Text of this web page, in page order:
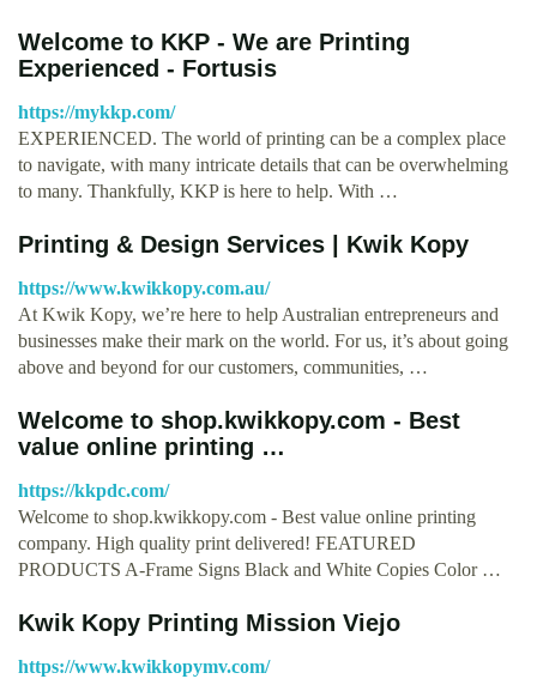
Welcome to KKP - We are Printing
Experienced - Fortusis
https://mykkp.com/
EXPERIENCED. The world of printing can be a complex place
to navigate, with many intricate details that can be overwhelming
to many. Thankfully, KKP is here to help. With …
Printing & Design Services | Kwik Kopy
https://www.kwikkopy.com.au/
At Kwik Kopy, we’re here to help Australian entrepreneurs and
businesses make their mark on the world. For us, it’s about going
above and beyond for our customers, communities, …
Welcome to shop.kwikkopy.com - Best
value online printing …
https://kkpdc.com/
Welcome to shop.kwikkopy.com - Best value online printing
company. High quality print delivered! FEATURED
PRODUCTS A-Frame Signs Black and White Copies Color …
Kwik Kopy Printing Mission Viejo
https://www.kwikkopymv.com/